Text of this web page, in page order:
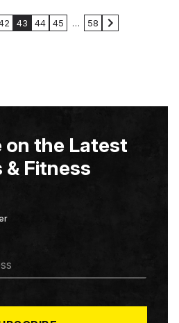
43 44 45 … 58
on the Latest
& Fitness